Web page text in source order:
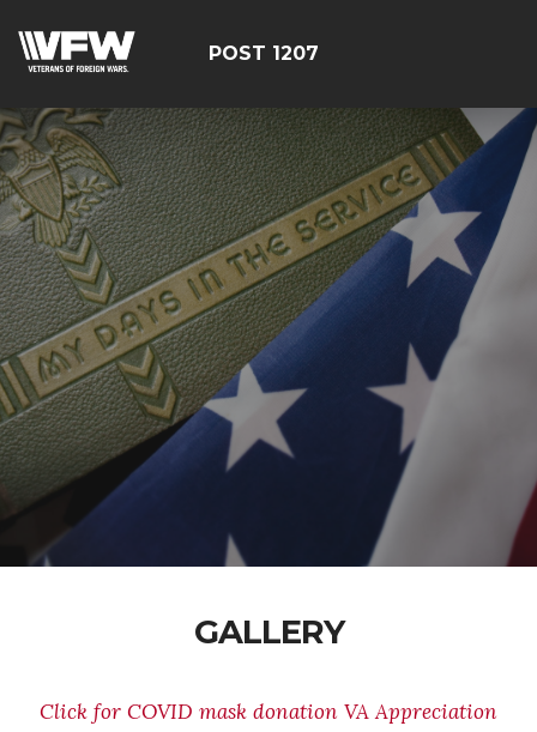
POST 1207
GALLERY
Click for COVID mask donation VA Appreciation